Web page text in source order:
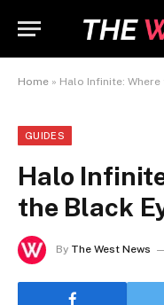
Home » Halo Infinite:
GUIDES
Halo
the Black
By The West News